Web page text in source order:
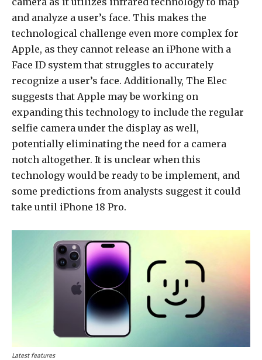
and analyze a user’s face. This makes the
technological challenge even more complex for
Apple, as they cannot release an iPhone with a
Face ID system that struggles to accurately
recognize a user’s face. Additionally, The Elec
suggests that Apple may be working on
expanding this technology to include the regular
selfie camera under the display as well,
potentially eliminating the need for a camera
notch altogether. It is unclear when this
technology would be ready to be implement, and
some predictions from analysts suggest it could
take until iPhone 18 Pro.
Latest features